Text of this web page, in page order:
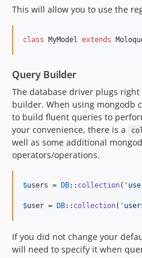
This will allow you to use the
class MyModel extends
Query Builder
The database driver plugs
builder. When using mongodb
to build fluent queries to
your convenience, there is a
well as some additional
operators/operations.
$users = DB:: collection( '
$user = DB:: collection( '
If you did not change your
will need to specify it when